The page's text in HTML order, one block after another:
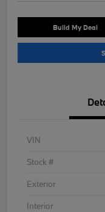
Build My Deal
VIN
Stock #
Exterior
Interior